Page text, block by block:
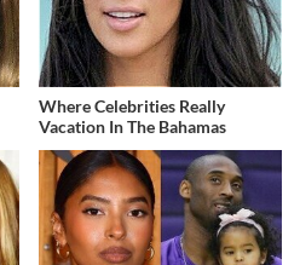
Where Celebrities Really
Vacation In The Bahamas